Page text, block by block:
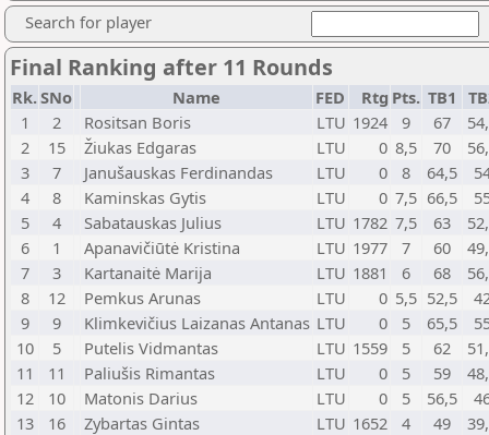
Search for player
Final Ranking after 11 Rounds
Rk.SNo Name FED Rtg Pts. TB1
1
2 Rositsan Boris LTU 1924 9 67
2
15 Žiukas Edgaras LTU 0 8,5 70
3
7 Janušauskas Ferdinandas LTU 0 8 64,5
4
8 Kaminskas Gytis LTU 0 7,5 66,5
5
4 Sabatauskas Julius LTU 1782 7,5 63
6
1 Apanavičiūtė Kristina LTU 1977 7 60
7
3 Kartanaitė Marija LTU 1881 6 68
8
12 Pemkus Arunas LTU 0 5,5 52,5
9
9 Klimkevičius Laizanas Antanas LTU 0 5 65,5
10
5 Putelis Vidmantas LTU 1559 5 62
11
11 Paliušis Rimantas LTU 0 5 59
12
10 Matonis Darius LTU 0 5 56,5
13
16 Zybartas Gintas LTU 1652 4 49